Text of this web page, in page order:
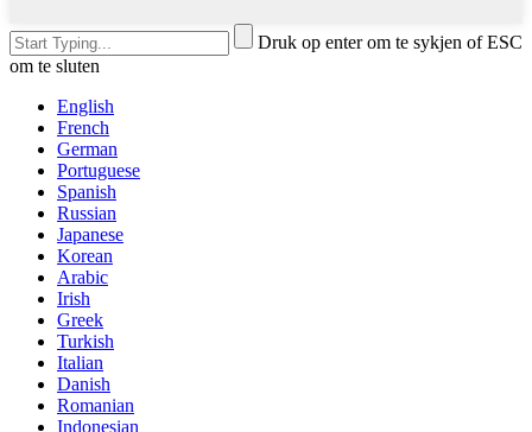
Druk op enter om te sykjen of ESC
om te sluten
English
French
German
Portuguese
Spanish
Russian
Japanese
Korean
Arabic
Irish
Greek
Turkish
Italian
Danish
Romanian
Indonesian